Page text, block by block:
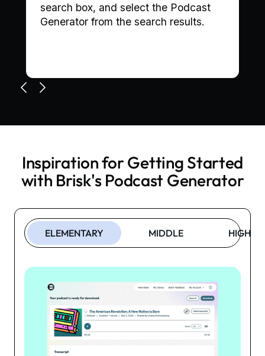
search box, and select the Podcast
Generator from the search results.
Inspiration for Getting Started
with Brisk's Podcast Generator
ELEMENTARY MIDDLE HIGH